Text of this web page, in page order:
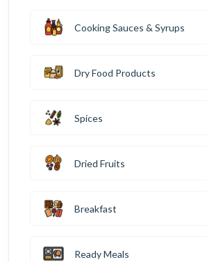
Cooking Sauces & Syrups
Dry Food Products
Spices
Dried Fruits
Breakfast
Ready Meals